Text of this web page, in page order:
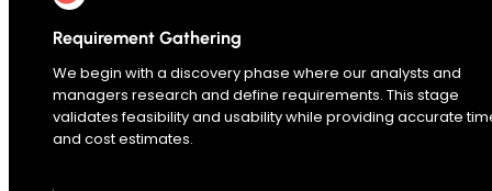
Requirement Gathering
We begin with a discovery phase where our analysts and
managers research and define requirements. This stage
validates feasibility and usability while providing accurate
and cost estimates.